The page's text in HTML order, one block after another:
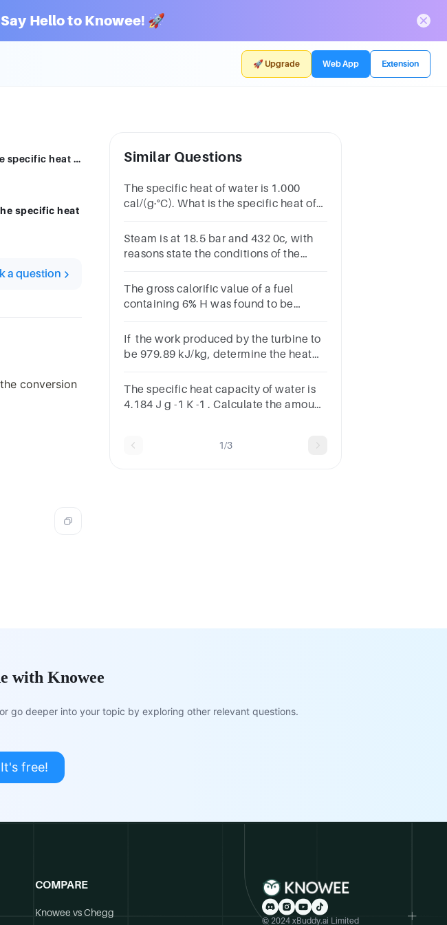
Hello to Knowee! 🚀
🚀 Upgrade Web App Extension
The specific heat of steam is 2,020 J/kg K in SI units. What is the value of the specific heat of steam in cal/g °C?
specific heat
a question
conversion
Similar Questions
The specific heat of water is 1.000
cal/(g·°C). What is the specific heat of
Steam is at 18.5 bar and 432 0c, with
reasons state the conditions of the
volume and enthalpy of the steam
The gross calorific value of a fuel
containing 6% H was found to be
value if the latent heat of steam is 587
cal/g.
If the work produced by the turbine to
be 979.89 kJ/kg, determine the heat
The specific heat capacity of water is
4.184 J g -1 K -1 . Calculate the amount
1/3
with Knowee
go deeper into your topic by exploring other relevant questions.
free!
COMPARE
Knowee vs Chegg
© 2024 xBuddy.ai Limited